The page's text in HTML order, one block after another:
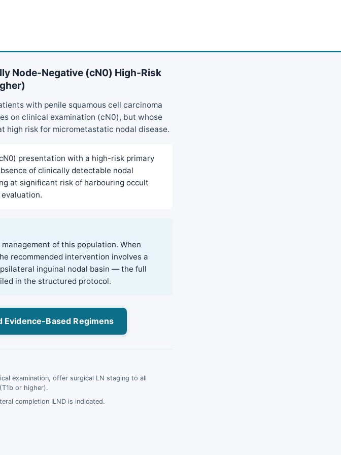
Node-Negative (cN0) High-Risk
with penile squamous cell carcinoma
on clinical examination (cN0), but whose
high risk for micrometastatic nodal disease.
presentation with a high-risk primary
of clinically detectable nodal
at significant risk of harbouring occult
of this population. When
recommended intervention involves a
inguinal nodal basin — the full
in the structured protocol.
Based Regimens
examination, offer surgical LN staging to all
or higher).
completion ILND is indicated.